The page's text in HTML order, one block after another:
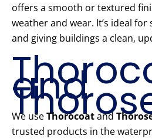
offers a smooth or textured
weather and wear. It’s ideal
and giving buildings a clean,
and
We useThorocoatand
trusted products in the